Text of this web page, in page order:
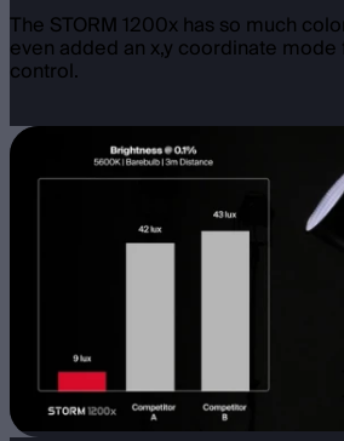
The STORM 1200x has so much
even added an x,y coordinate
control.